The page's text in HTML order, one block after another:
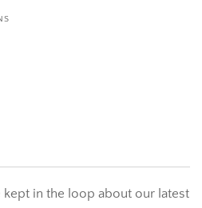
in the loop about our latest